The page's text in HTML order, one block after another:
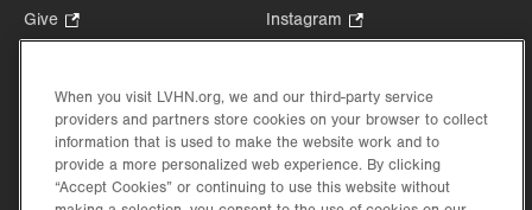
Give
Opens
new
tab.
Health Tips, News & Stories
Events
Shop.
Opens
Price Transparency
Opens
in
tab.
Instagram
Opens
new
tab.
in
new
When you visit LVHN.org, we and our third-party service
providers and partners store cookies on your browser to collect
information that is used to make the website work and to
provide a more personalized web experience. By clicking
“Accept Cookies” or continuing to use this website without